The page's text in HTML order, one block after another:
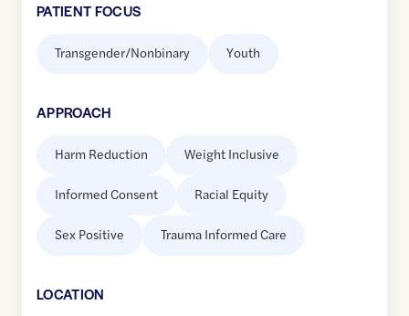
PATIENT FOCUS
Transgender/Nonbinary Youth
APPROACH
Harm Reduction Weight Inclusive
Informed Consent Racial Equity
Sex Positive Trauma Informed Care
LOCATION